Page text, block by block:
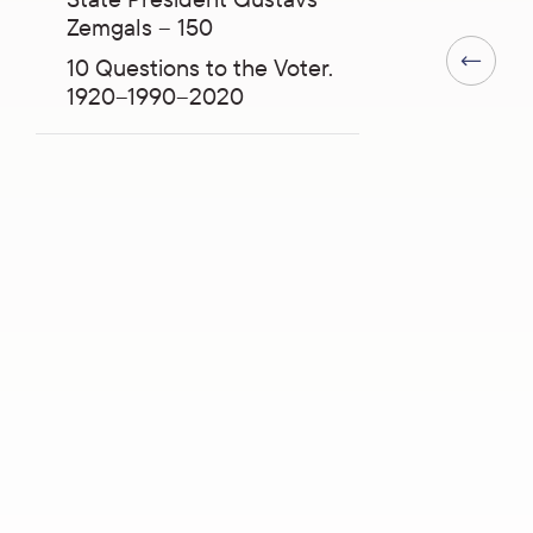
Zemgals – 150
10 Questions to the Voter.
1920–1990–2020
Previous